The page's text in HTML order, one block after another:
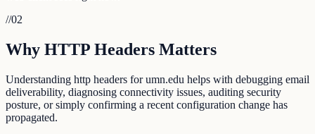
//02
Why HTTP Headers Matters
Understanding http headers for umn.edu helps with debugging email
deliverability, diagnosing connectivity issues, auditing security
posture, or simply confirming a recent configuration change has
propagated.